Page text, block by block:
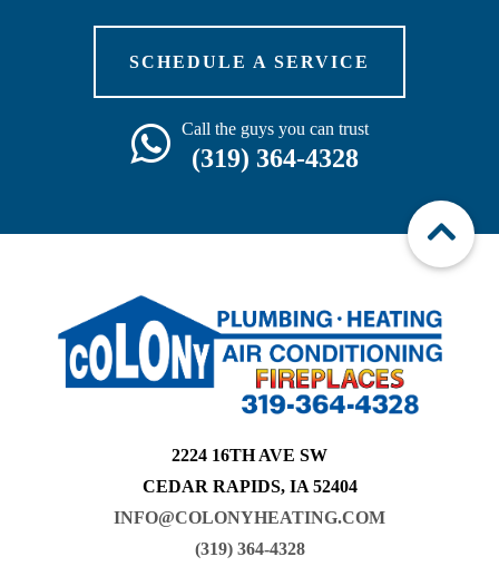
SCHEDULE A SERVICE
Call the guys you can trust
(319) 364-4328
2224 16TH AVE SW
CEDAR RAPIDS, IA 52404
INFO@COLONYHEATING.COM
(319) 364-4328